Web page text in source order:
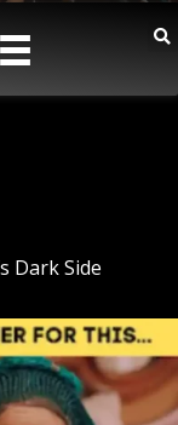
Dark Side